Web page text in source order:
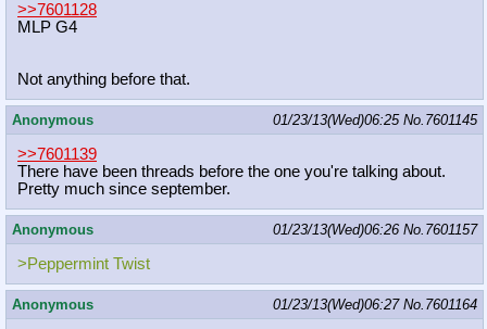
>>7601128
MLP G4
Not anything before that.
Anonymous 01/23/13(Wed)06:25 No. 7601145
>>7601139
There have been threads before the one you're talking about.
Pretty much since september.
Anonymous 01/23/13(Wed)06:26 No. 7601157
>Peppermint Twist
Anonymous 01/23/13(Wed)06:27 No. 7601164